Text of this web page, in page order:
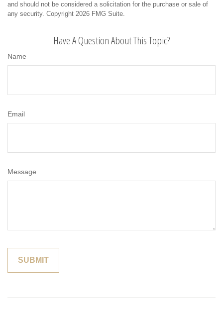
and should not be considered a solicitation for the purchase or sale of
any security. Copyright 2026 FMG Suite.
Have A Question About This Topic?
Name
Email
Message